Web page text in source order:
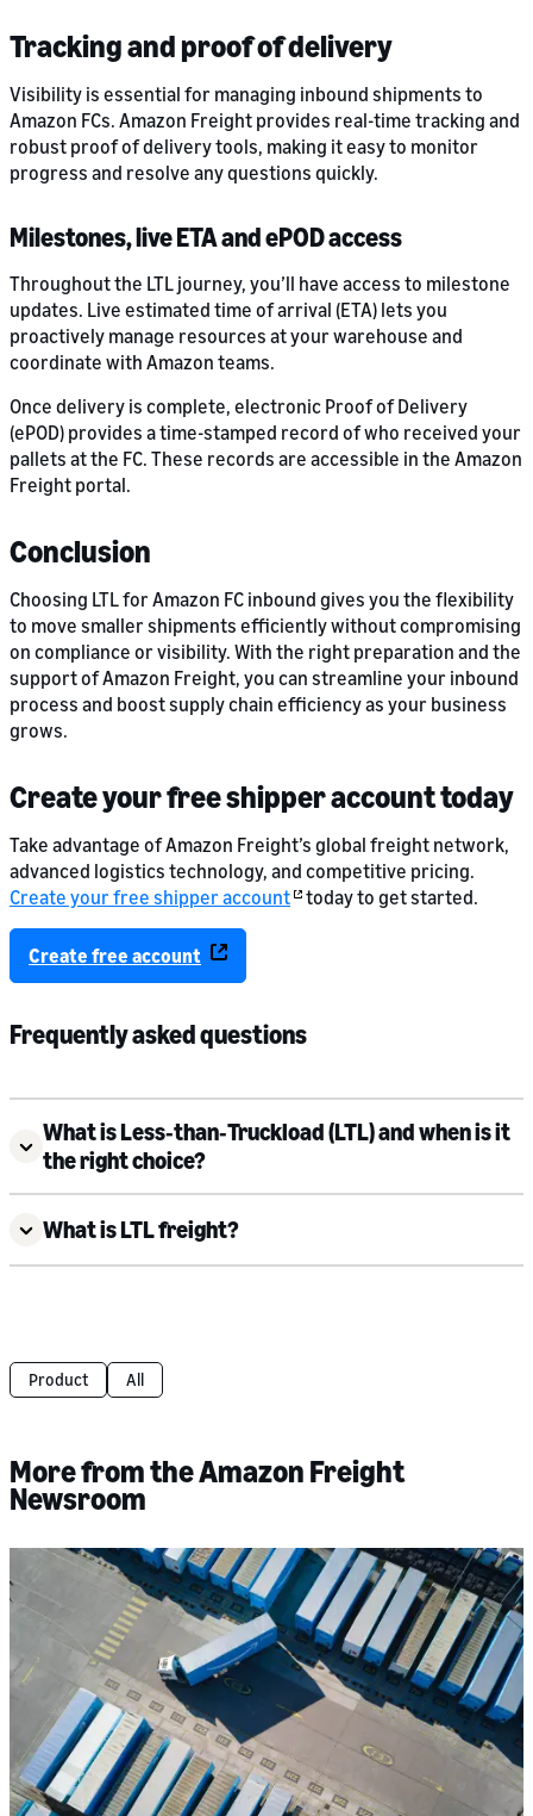
Tracking and proof of delivery
Visibility is essential for managing inbound shipments to
Amazon FCs. Amazon Freight provides real-time tracking and
robust proof of delivery tools, making it easy to monitor
progress and resolve any questions quickly.
Milestones, live ETA and ePOD access
Throughout the LTL journey, you’ll have access to milestone
updates. Live estimated time of arrival (ETA) lets you
proactively manage resources at your warehouse and
coordinate with Amazon teams.
Once delivery is complete, electronic Proof of Delivery
(ePOD) provides a time-stamped record of who received your
pallets at the FC. These records are accessible in the Amazon
Freight portal.
Conclusion
Choosing LTL for Amazon FC inbound gives you the flexibility
to move smaller shipments efficiently without compromising
on compliance or visibility. With the right preparation and the
support of Amazon Freight, you can streamline your inbound
process and boost supply chain efficiency as your business
grows.
Create your free shipper account today
Take advantage of Amazon Freight’s global freight network,
advanced logistics technology, and competitive pricing.
Create your free shipper account
today to get started.
Create free account
Frequently asked questions
What is Less‑than‑Truckload (LTL) and when is it
the right choice?
What is LTL freight?
Product All
More from the Amazon Freight
Newsroom